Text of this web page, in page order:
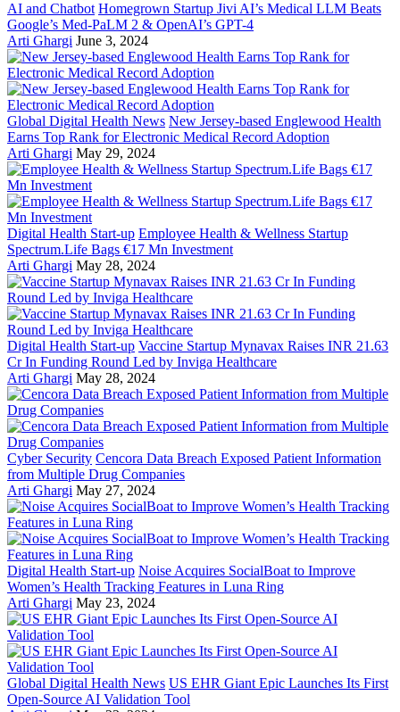
AI and Chatbot Homegrown Startup Jivi AI’s Medical LLM Beats
Google’s Med-PaLM 2 & OpenAI’s GPT-4
Arti Ghargi June 3, 2024
Global Digital Health News New Jersey-based Englewood Health
Earns Top Rank for Electronic Medical Record Adoption
Arti Ghargi May 29, 2024
Digital Health Start-up Employee Health & Wellness Startup
Spectrum.Life Bags €17 Mn Investment
Arti Ghargi May 28, 2024
Digital Health Start-up Vaccine Startup Mynavax Raises INR 21.63
Cr In Funding Round Led by Inviga Healthcare
Arti Ghargi May 28, 2024
Cyber Security Cencora Data Breach Exposed Patient Information
from Multiple Drug Companies
Arti Ghargi May 27, 2024
Digital Health Start-up Noise Acquires SocialBoat to Improve
Women’s Health Tracking Features in Luna Ring
Arti Ghargi May 23, 2024
Global Digital Health News US EHR Giant Epic Launches Its First
Open-Source AI Validation Tool